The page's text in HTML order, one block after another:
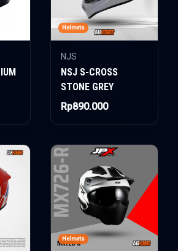
Helmets
NJS
NSJ S-CROSS
STONE GREY
Rp890.000
Helmets